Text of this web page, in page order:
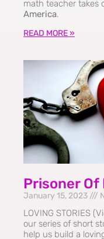
math teacher takes
America.
READ MORE »
Prisoner Of
January 15, 2023
LOVING STORIES
our series of short
help us build a